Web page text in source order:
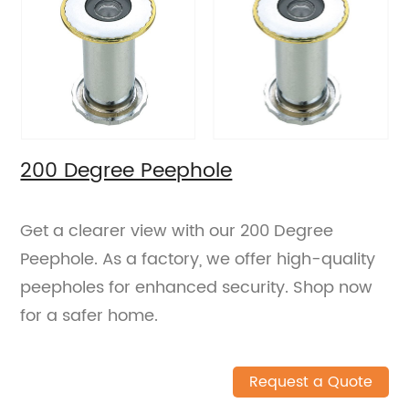
200 Degree Peephole
Get a clearer view with our 200 Degree
Peephole. As a factory, we offer high-quality
peepholes for enhanced security. Shop now
for a safer home.
Request a Quote